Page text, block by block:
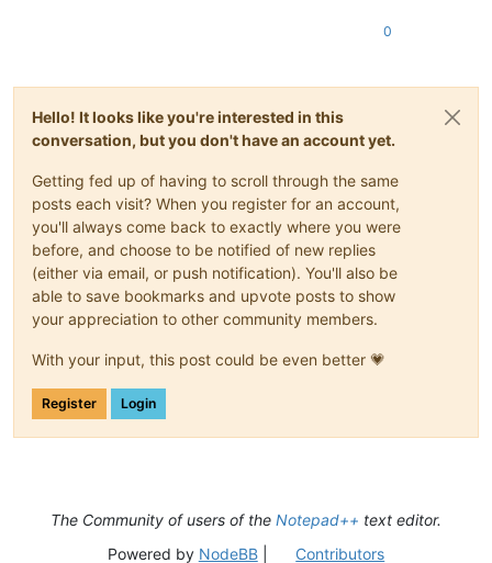
0
Hello! It looks like you're interested in this
conversation, but you don't have an account yet.
Getting fed up of having to scroll through the same
posts each visit? When you register for an account,
you'll always come back to exactly where you were
before, and choose to be notified of new replies
(either via email, or push notification). You'll also be
able to save bookmarks and upvote posts to show
your appreciation to other community members.
With your input, this post could be even better 💗
Register Login
The Community of users of the Notepad++ text editor.
Powered by NodeBB| Contributors